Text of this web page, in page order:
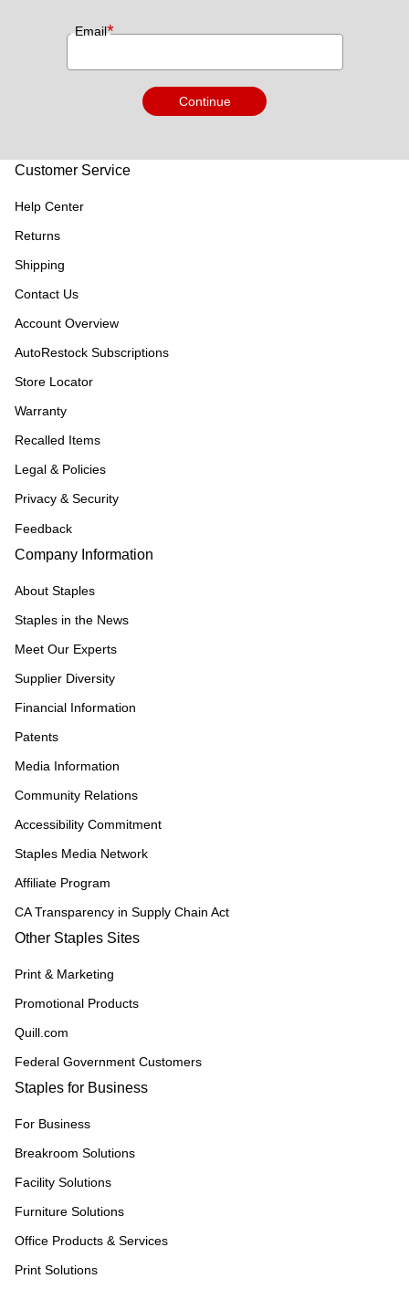
Email*
Continue
Customer Service
Help Center
Returns
Shipping
Contact Us
Account Overview
AutoRestock Subscriptions
Store Locator
Warranty
Recalled Items
Legal & Policies
Privacy & Security
Feedback
Company Information
About Staples
Staples in the News
Meet Our Experts
Supplier Diversity
Financial Information
Patents
Media Information
Community Relations
Accessibility Commitment
Staples Media Network
Affiliate Program
CA Transparency in Supply Chain Act
Other Staples Sites
Print & Marketing
Promotional Products
Quill.com
Federal Government Customers
Staples for Business
For Business
Breakroom Solutions
Facility Solutions
Furniture Solutions
Office Products & Services
Print Solutions